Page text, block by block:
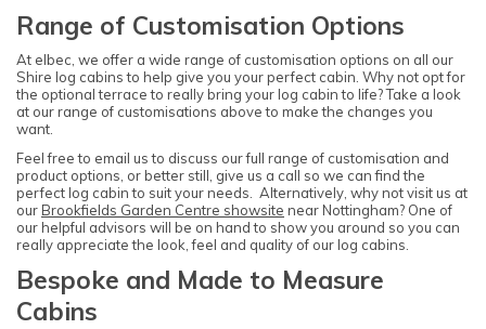
Range of Customisation Options
At elbec, we offer a wide range of customisation options on all our
Shire log cabins to help give you your perfect cabin. Why not opt for
the optional terrace to really bring your log cabin to life? Take a look
at our range of customisations above to make the changes you
want.
Feel free to email us to discuss our full range of customisation and
product options, or better still, give us a call so we can find the
perfect log cabin to suit your needs. Alternatively, why not visit us at
our Brookfields Garden Centre showsite near Nottingham? One of
our helpful advisors will be on hand to show you around so you can
really appreciate the look, feel and quality of our log cabins.
Bespoke and Made to Measure
Cabins